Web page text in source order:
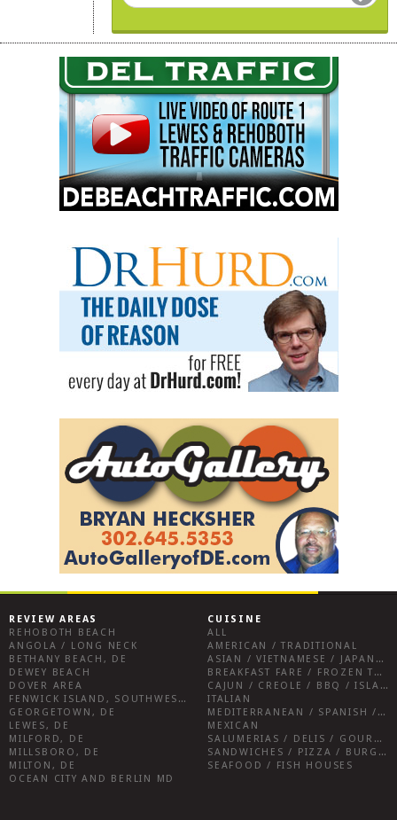
REVIEW AREAS
REHOBOTH BEACH
ANGOLA / LONG NECK
BETHANY BEACH, DE
DEWEY BEACH
DOVER AREA
FENWICK ISLAND, SOUTHWEST SUSSEX COUNTY
GEORGETOWN, DE
LEWES, DE
MILFORD, DE
MILLSBORO, DE
MILTON, DE
OCEAN CITY AND BERLIN MD
CUISINE
ALL
AMERICAN / TRADITIONAL
ASIAN / VIETNAMESE / JAPANESE
BREAKFAST FARE / FROZEN TREATS / DESSERTS / COFFEE
CAJUN / CREOLE / BBQ / ISLAND FARE / INDIAN
ITALIAN
MEDITERRANEAN / SPANISH / FRENCH / IRISH
MEXICAN
SALUMERIAS / DELIS / GOURMET MARKETS / WINE BARS
SANDWICHES / PIZZA / BURGERS / FRIES / SNACKS
SEAFOOD / FISH HOUSES